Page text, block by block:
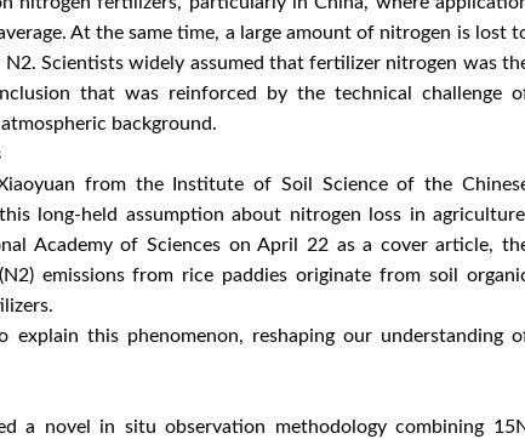
At the same time, a large amount of nitrogen is lost
Scientists widely assumed that fertilizer nitrogen was
that was reinforced by the technical challenge
background.
from the Institute of Soil Science of the
long-held assumption about nitrogen loss in
Academy of Sciences on April 22 as a cover article,
emissions from rice paddies originate from soil
explain this phenomenon, reshaping our understanding
a novel in situ observation methodology combining